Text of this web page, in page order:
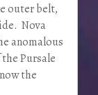
outer belt,
Nova
anomalous
Pursale
the